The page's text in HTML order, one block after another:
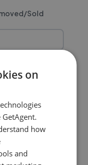
Sold
on
how
and